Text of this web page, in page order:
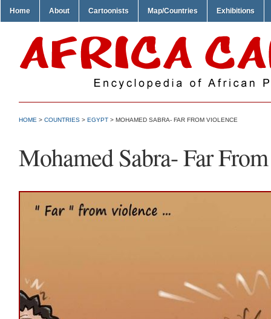
Home About Cartoonists Map/Countries Exhibitions
HOME > COUNTRIES > EGYPT > MOHAMED SABRA- FAR FROM VIOLENCE
Mohamed Sabra- Far